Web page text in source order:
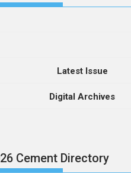
Latest Issue
Digital Archives
Cement Directory